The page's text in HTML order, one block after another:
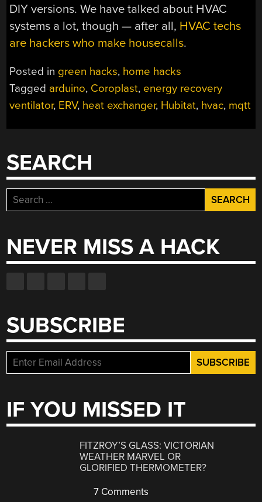
DIY versions. We have talked about HVAC
systems a lot, though — after all, HVAC techs
are hackers who make housecalls.
Posted in green hacks, home hacks
Tagged arduino, Coroplast, energy recovery
ventilator, ERV, heat exchanger, Hubitat, hvac, mqtt
SEARCH
Search
for:
NEVER MISS A HACK
SUBSCRIBE
IF YOU MISSED IT
FITZROY’S GLASS: VICTORIAN
WEATHER MARVEL OR
GLORIFIED THERMOMETER?
7 Comments